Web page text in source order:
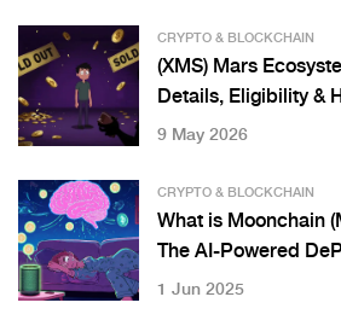
CRYPTO & BLOCKCHAIN
(XMS) Mars
Details, Eligibility &
9 May 2026
CRYPTO & BLOCKCHAIN
What is Moonchain
The AI-Powered
Explained
1 Jun 2025